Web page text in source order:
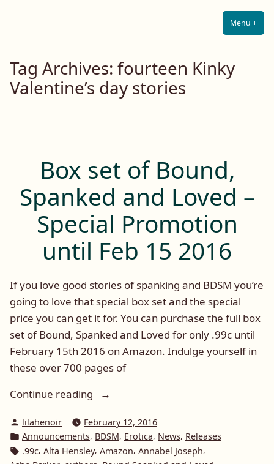
Menu +
Tag Archives: fourteen Kinky
Valentine’s day stories
Box set of Bound,
Spanked and Loved –
Special Promotion
until Feb 15 2016
If you love good stories of spanking and BDSM you’re
going to love that special box set and the special
price you can get it for. You can purchase the full box
set of Bound, Spanked and Loved for only .99c until
February 15th 2016 on Amazon. Indulge yourself in
these over 700 pages of
Continue reading
“Box
of
Bound,
Spanked
Posted
by
lilahenoir
February 12, 2016
Posted
in
Announcements, BDSM, Erotica, News, Releases
Tags:
.99c, Alta Hensley, Amazon, Annabel Joseph,